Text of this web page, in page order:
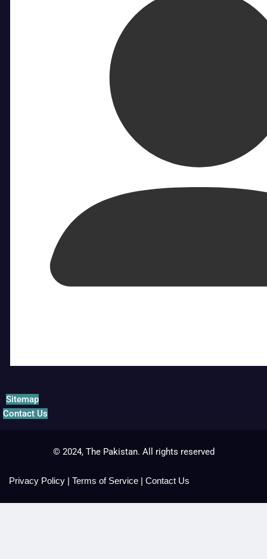
Sitemap
Contact Us
© 2024, The Pakistan. All rights reserved
Privacy Policy | Terms of Service | Contact Us